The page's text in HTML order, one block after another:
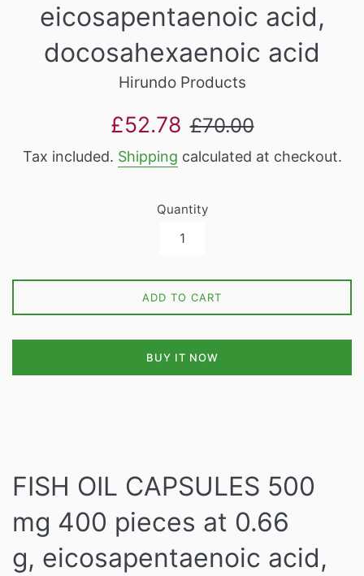
eicosapentaenoic acid,
docosahexaenoic acid
Hirundo Products
Sale
£52.78
Regular
£70.00
Tax included. Shipping calculated at checkout.
Quantity
ADD TO CART
BUY IT NOW
FISH OIL CAPSULES 500
mg 400 pieces at 0.66
g, eicosapentaenoic acid,